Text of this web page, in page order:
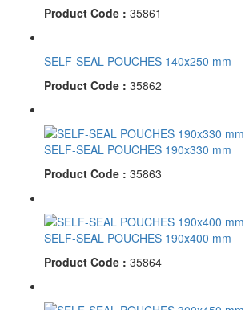
Product Code : 35861
SELF-SEAL POUCHES 140x250 mm
Product Code : 35862
SELF-SEAL POUCHES 190x330 mm
Product Code : 35863
SELF-SEAL POUCHES 190x400 mm
Product Code : 35864